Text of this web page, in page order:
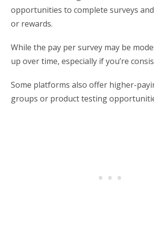
opportunities to complete surveys
or rewards.
While the pay per survey may be
up over time, especially if you’re
Some platforms also offer higher-
groups or product testing